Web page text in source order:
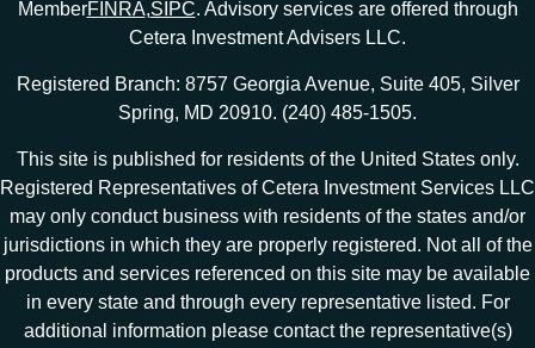
MemberFINRA,SIPC. Advisory services are offered through
Cetera Investment Advisers LLC.
Registered Branch: 8757 Georgia Avenue, Suite 405, Silver
Spring, MD 20910. (240) 485-1505.
This site is published for residents of the United States only.
Registered Representatives of Cetera Investment Services LLC
may only conduct business with residents of the states and/or
jurisdictions in which they are properly registered. Not all of the
products and services referenced on this site may be available
in every state and through every representative listed. For
additional information please contact the representative(s)